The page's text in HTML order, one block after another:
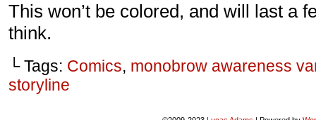
This won’t be colored, and will last a
think.
└ Tags: Comics, monobrow awareness
storyline